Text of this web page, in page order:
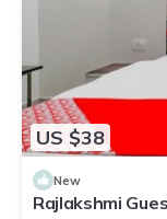
US $38
New
Rajlakshmi